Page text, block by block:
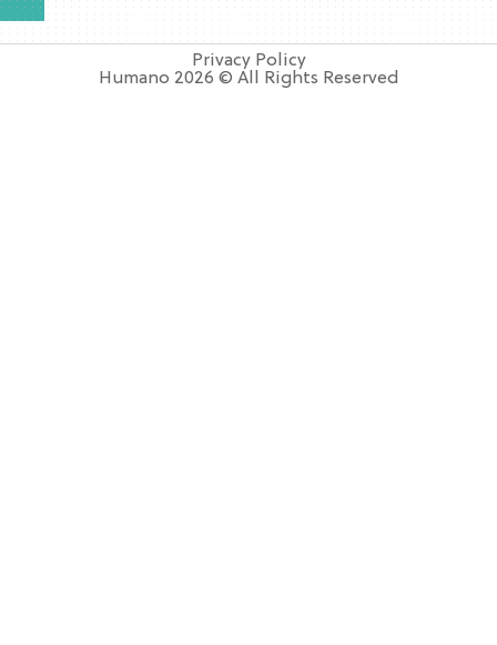
Privacy Policy
Humano 2026 © All Rights Reserved